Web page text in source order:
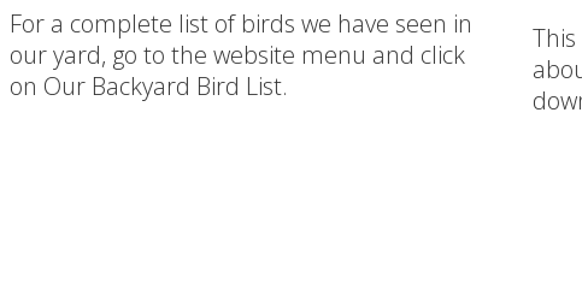
For a complete list of birds we have seen in
our yard, go to the website menu and click
on Our Backyard Bird List.